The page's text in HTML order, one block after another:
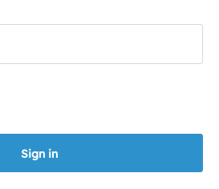
Sign in